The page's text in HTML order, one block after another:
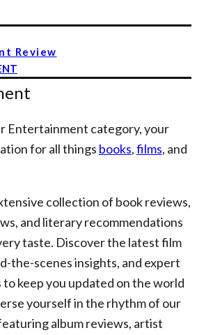
Review
Entertainment category, your
for all things books,films, and
collection of book reviews,
and literary recommendations
taste. Discover the latest film
the-scenes insights, and expert
keep you updated on the world
yourself in the rhythm of our
album reviews, artist